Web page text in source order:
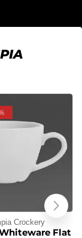
Crockery
Flat